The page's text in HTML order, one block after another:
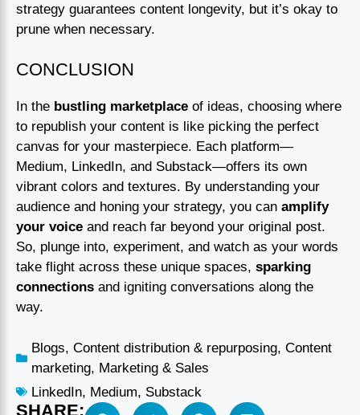
strategy guarantees content longevity, but it’s okay to
prune when necessary.
CONCLUSION
In the bustling marketplace of ideas, choosing where
to republish your content is like picking the perfect
canvas for your masterpiece. Each platform—
Medium, LinkedIn, and Substack—offers its own
vibrant colors and textures. By understanding your
audience and honing your strategy, you can amplify
your voice and reach far beyond your original post.
So, plunge into, experiment, and watch as your words
take flight across these unique spaces, sparking
connections and igniting conversations along the
way.
Blogs, Content distribution & repurposing, Content
marketing, Marketing & Sales
LinkedIn, Medium, Substack
SHARE: